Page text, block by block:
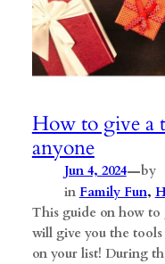
How to give a
anyone
Jun 4, 2024—by
in Family Fun,
This guide on how
will give you the
on your list! During